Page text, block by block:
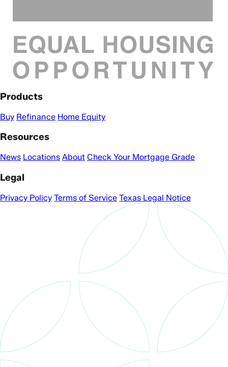
Products
Buy Refinance Home Equity
Resources
News Locations About Check Your Mortgage Grade
Legal
Privacy Policy Terms of Service Texas Legal Notice